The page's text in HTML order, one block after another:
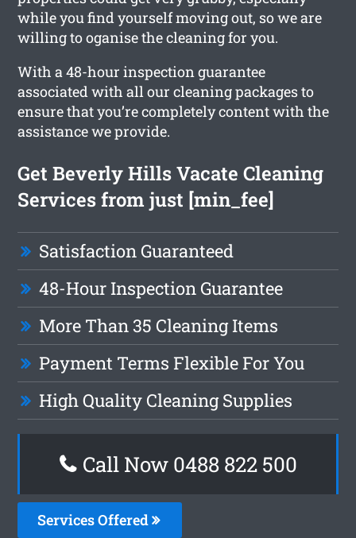
while you find yourself moving out, so we are
willing to oganise the cleaning for you.
With a 48-hour inspection guarantee
associated with all our cleaning packages to
ensure that you’re completely content with the
assistance we provide.
Get Beverly Hills Vacate Cleaning
Services from just [min_fee]
Satisfaction Guaranteed
48-Hour Inspection Guarantee
More Than 35 Cleaning Items
Payment Terms Flexible For You
High Quality Cleaning Supplies
Call Now 0488 822 500
Services Offered